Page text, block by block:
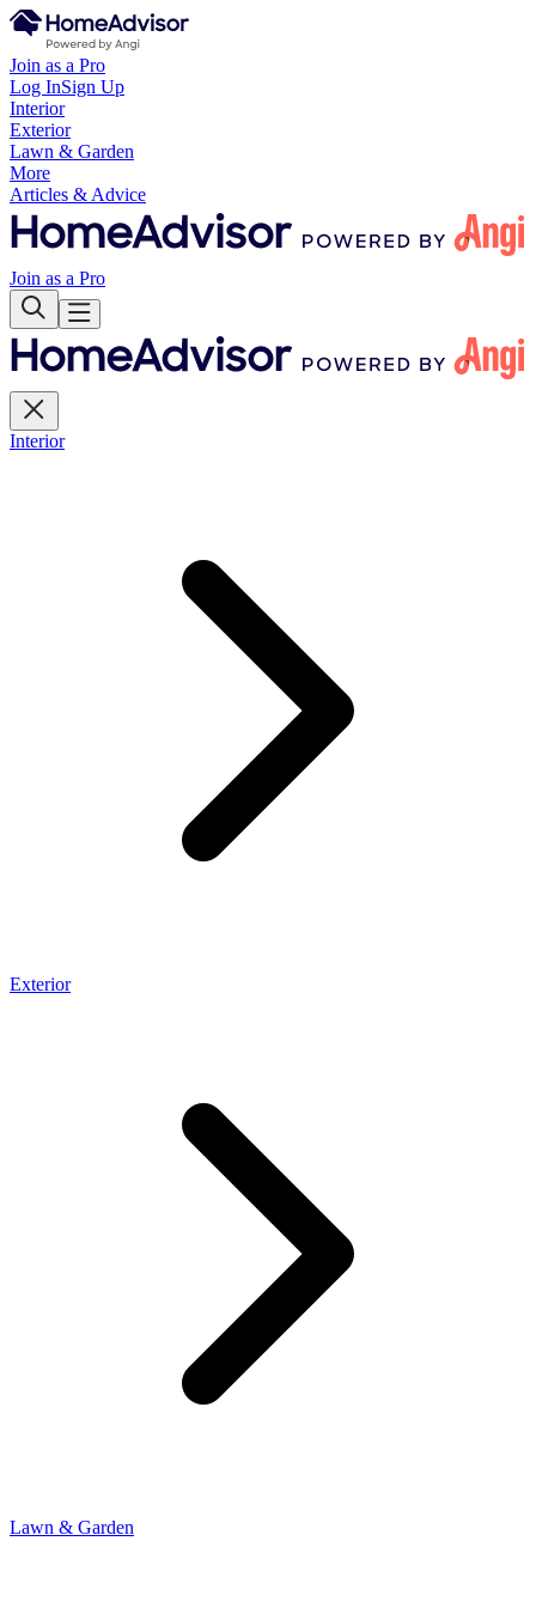
Join as a Pro
Log InSign Up
Interior
Exterior
Lawn & Garden
More
Articles & Advice
Join as a Pro
Interior
Exterior
Lawn & Garden